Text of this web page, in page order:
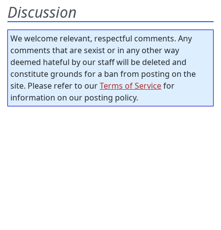
Discussion
We welcome relevant, respectful comments. Any
comments that are sexist or in any other way
deemed hateful by our staff will be deleted and
constitute grounds for a ban from posting on the
site. Please refer to ourTerms of Servicefor
information on our posting policy.